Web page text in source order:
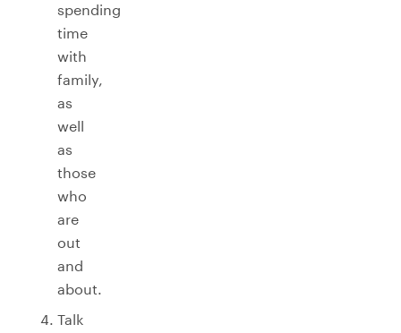
spending
time
with
family,
as
well
as
those
who
are
out
and
about.
Talk